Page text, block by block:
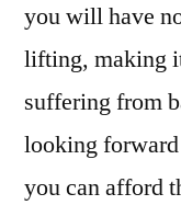
you will have
lifting, making
suffering from
looking forward
you can afford